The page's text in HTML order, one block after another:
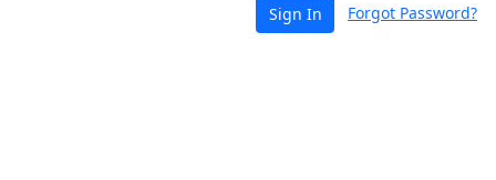
Sign In Forgot Password?